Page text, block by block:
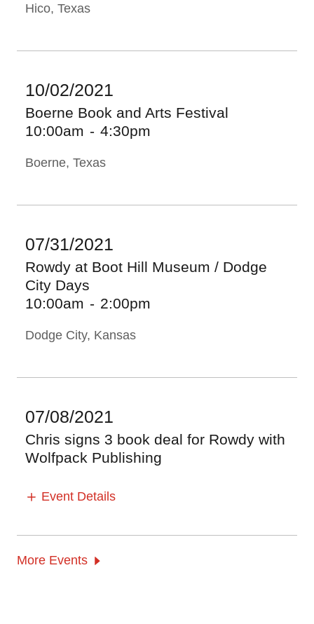
Hico, Texas
10/02/2021
Boerne Book and Arts Festival
10:00am - 4:30pm
Boerne, Texas
07/31/2021
Rowdy at Boot Hill Museum / Dodge
City Days
10:00am - 2:00pm
Dodge City, Kansas
07/08/2021
Chris signs 3 book deal for Rowdy with
Wolfpack Publishing
Event Details
More Events